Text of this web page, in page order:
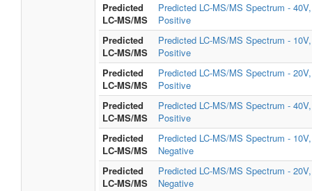
Predicted
LC-MS/MS
Predicted LC-MS/MS Spectrum - 40V,
Positive
Predicted
LC-MS/MS
Predicted LC-MS/MS Spectrum - 10V,
Positive
Predicted
LC-MS/MS
Predicted LC-MS/MS Spectrum - 20V,
Positive
Predicted
LC-MS/MS
Predicted LC-MS/MS Spectrum - 40V,
Positive
Predicted
LC-MS/MS
Predicted LC-MS/MS Spectrum - 10V,
Negative
Predicted
LC-MS/MS
Predicted LC-MS/MS Spectrum - 20V,
Negative